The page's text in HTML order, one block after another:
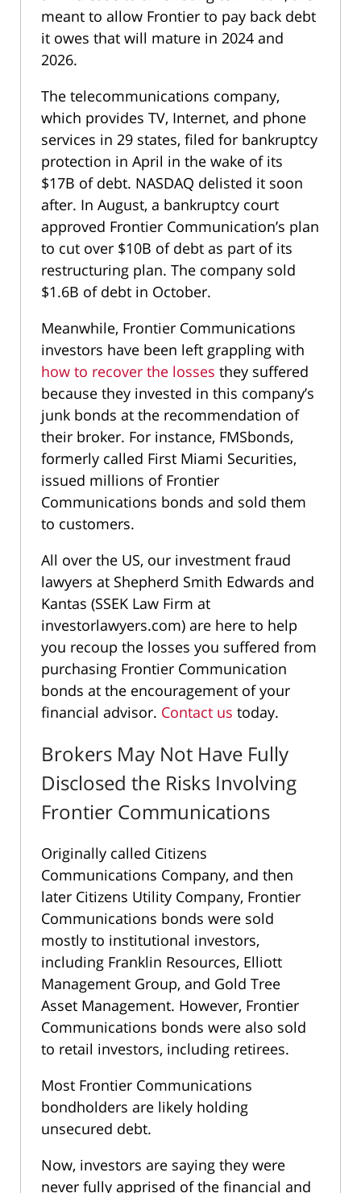
meant to allow Frontier to pay back debt
it owes that will mature in 2024 and
2026.
The telecommunications company,
which provides TV, Internet, and phone
services in 29 states, filed for bankruptcy
protection in April in the wake of its
$17B of debt. NASDAQ delisted it soon
after. In August, a bankruptcy court
approved Frontier Communication’s plan
to cut over $10B of debt as part of its
restructuring plan. The company sold
$1.6B of debt in October.
Meanwhile, Frontier Communications
investors have been left grappling with
how to recover the losses they suffered
because they invested in this company’s
junk bonds at the recommendation of
their broker. For instance, FMSbonds,
formerly called First Miami Securities,
issued millions of Frontier
Communications bonds and sold them
to customers.
All over the US, our investment fraud
lawyers at Shepherd Smith Edwards and
Kantas (SSEK Law Firm at
investorlawyers.com) are here to help
you recoup the losses you suffered from
purchasing Frontier Communication
bonds at the encouragement of your
financial advisor. Contact us today.
Brokers May Not Have Fully
Disclosed the Risks Involving
Frontier Communications
Originally called Citizens
Communications Company, and then
later Citizens Utility Company, Frontier
Communications bonds were sold
mostly to institutional investors,
including Franklin Resources, Elliott
Management Group, and Gold Tree
Asset Management. However, Frontier
Communications bonds were also sold
to retail investors, including retirees.
Most Frontier Communications
bondholders are likely holding
unsecured debt.
Now, investors are saying they were
never fully apprised of the financial and